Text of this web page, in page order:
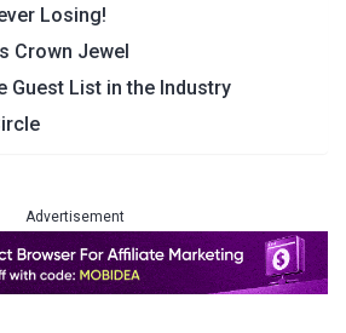
Losing!
Crown Jewel
Guest List in the Industry
Advertisement